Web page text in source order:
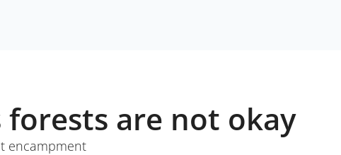
are not okay
encampment